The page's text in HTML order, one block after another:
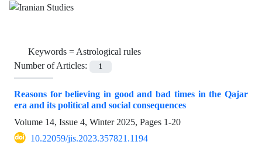
Keywords =Astrological rules
Number of Articles:
1
Reasons for believing in good and bad times in the Qajar
era and its political and social consequences
Volume 14, Issue 4, Winter 2025, Pages 1-20
10.22059/jis.2023.357821.1194